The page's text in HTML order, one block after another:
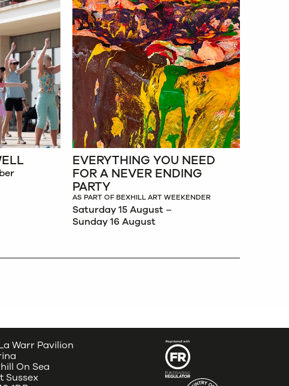
EVERYTHING YOU NEED
FOR A NEVER ENDING
PARTY
AS PART OF BEXHILL ART WEEKENDER
Saturday 15 August –
Sunday 16 August
Warr Pavilion
On Sea
Sussex